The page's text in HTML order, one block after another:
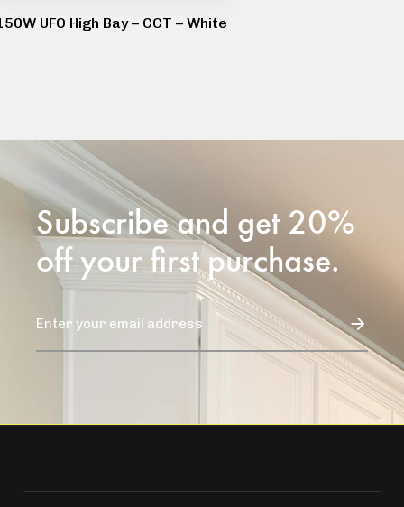
UFO High Bay – CCT – White
Subscribe and get 20%
off your first purchase.